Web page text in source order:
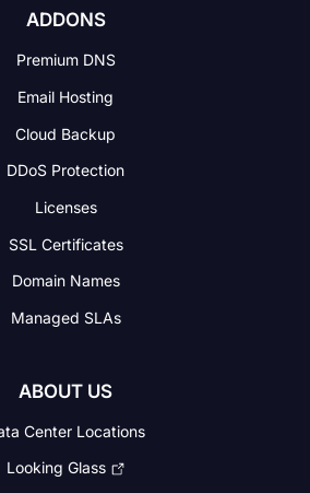
ADDONS
Premium DNS
Email Hosting
Cloud Backup
DDoS Protection
Licenses
SSL Certificates
Domain Names
Managed SLAs
ABOUT US
Center Locations
Looking Glass